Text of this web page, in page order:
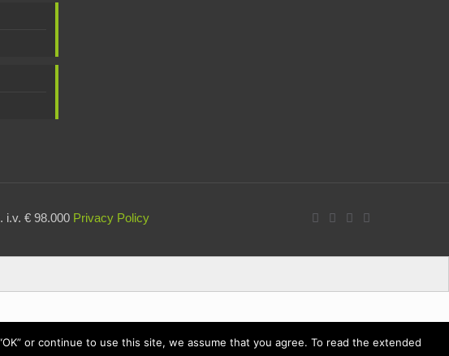
i.v. € 98.000 Privacy Policy
or continue to use this site, we assume that you agree. To read the extended